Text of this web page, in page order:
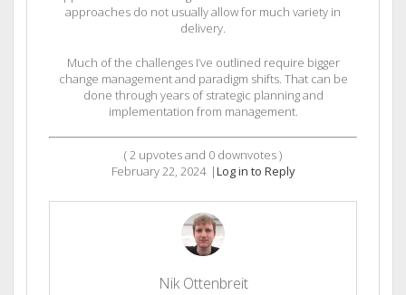
approaches do not usually allow for much variety in
delivery.
Much of the challenges I’ve outlined require bigger
change management and paradigm shifts. That can be
done through years of strategic planning and
implementation from management.
(2 upvotes and 0 downvotes )
February 22, 2024 |Log in to Reply
Nik Ottenbreit